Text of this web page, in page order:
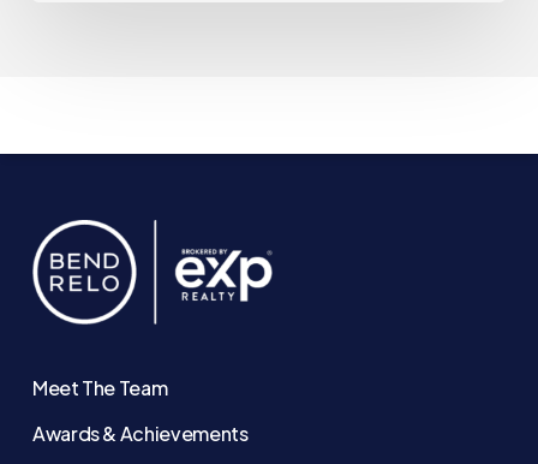
Meet The Team
Awards & Achievements